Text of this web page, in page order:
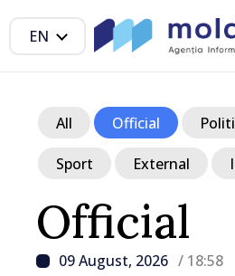
EN
Official
09 August, 2026 / 18:58
All Official
Sport External